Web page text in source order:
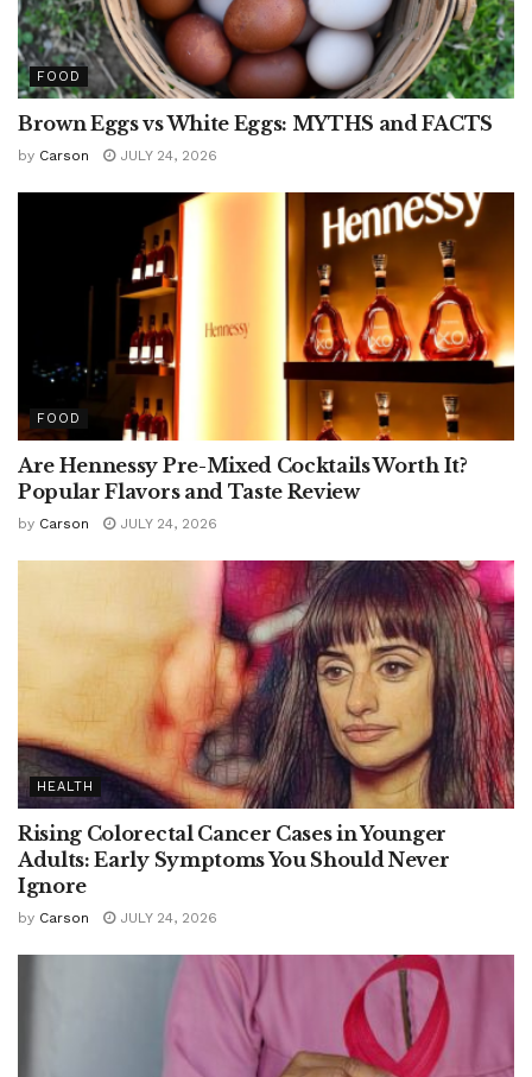
FOOD
Brown Eggs vs White Eggs: MYTHS and FACTS
by Carson JULY 24, 2026
FOOD
Are Hennessy Pre-Mixed Cocktails Worth It?
Popular Flavors and Taste Review
by Carson JULY 24, 2026
HEALTH
Rising Colorectal Cancer Cases in Younger
Adults: Early Symptoms You Should Never
Ignore
by Carson JULY 24, 2026